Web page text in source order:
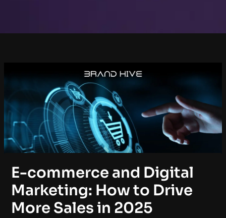
E-commerce and Digital
Marketing: How to Drive
More Sales in 2025